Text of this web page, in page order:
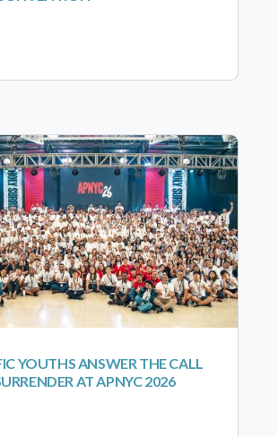
YOUTHS ANSWER THE CALL
AT APNYC 2026